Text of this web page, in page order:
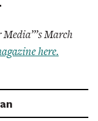
March
here.